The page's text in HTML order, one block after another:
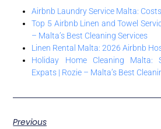
Airbnb Laundry Service Malta:
Top 5 Airbnb Linen and Towel
– Malta’s Best Cleaning Services
Linen Rental Malta: 2026 Airbnb
Holiday Home Cleaning Malta:
Expats | Rozie – Malta’s Best
Previous